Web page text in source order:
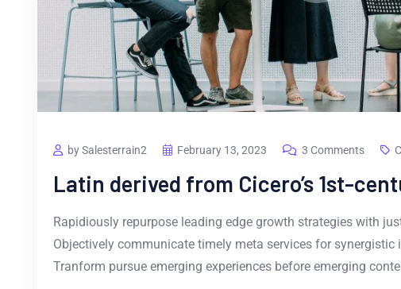
by Salesterrain2 February 13, 2023 3 Comments
Latin derived from Cicero’s 1st-
Rapidiously repurpose leading edge growth strategies with
Objectively communicate timely meta services for
Tranform pursue emerging experiences before emerging